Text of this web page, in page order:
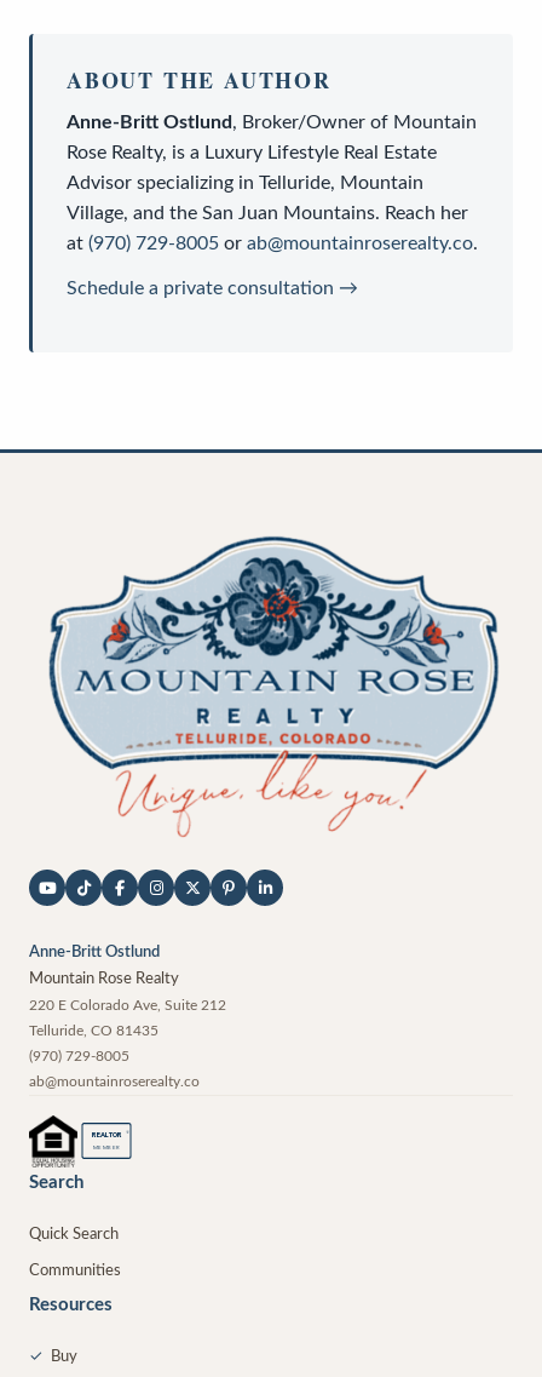
ABOUT THE AUTHOR
Anne-Britt Ostlund, Broker/Owner of Mountain
Rose Realty, is a Luxury Lifestyle Real Estate
Advisor specializing in Telluride, Mountain
Village, and the San Juan Mountains. Reach her
at (970) 729-8005 or ab@mountainroserealty.co.
Schedule a private consultation →
Anne-Britt Ostlund
Mountain Rose Realty
220 E Colorado Ave, Suite 212
Telluride CO 81435
(970) 729-8005
ab@mountainroserealty.co
REALTOR ®
MEMBER
Search
Quick Search
Communities
Resources
✓ Buy